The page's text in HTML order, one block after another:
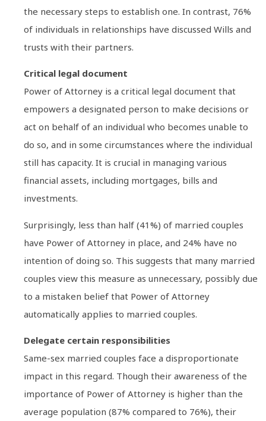
the necessary steps to establish one. In contrast, 76%
of individuals in relationships have discussed Wills and
trusts with their partners.
Critical legal document
Power of Attorney is a critical legal document that
empowers a designated person to make decisions or
act on behalf of an individual who becomes unable to
do so, and in some circumstances where the individual
still has capacity. It is crucial in managing various
financial assets, including mortgages, bills and
investments.
Surprisingly, less than half (41%) of married couples
have Power of Attorney in place, and 24% have no
intention of doing so. This suggests that many married
couples view this measure as unnecessary, possibly due
to a mistaken belief that Power of Attorney
automatically applies to married couples.
Delegate certain responsibilities
Same-sex married couples face a disproportionate
impact in this regard. Though their awareness of the
importance of Power of Attorney is higher than the
average population (87% compared to 76%), their